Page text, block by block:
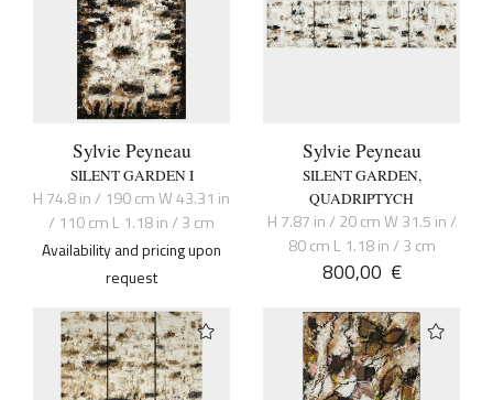
Sylvie Peyneau
SILENT GARDEN I
H 74.8 in / 190 cm W 43.31 in
/ 110 cm L 1.18 in / 3 cm
Availability and pricing upon
request
Sylvie Peyneau
SILENT GARDEN,
QUADRIPTYCH
H 7.87 in / 20 cm W 31.5 in /
80 cm L 1.18 in / 3 cm
800,00 €